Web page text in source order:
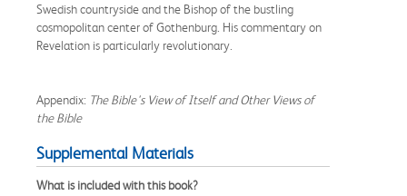
Swedish countryside and the Bishop of the bustling
cosmopolitan center of Gothenburg. His commentary on
Revelation is particularly revolutionary.
Appendix: The Bible's View of Itself and Other Views of
the Bible
Supplemental Materials
What is included with this book?